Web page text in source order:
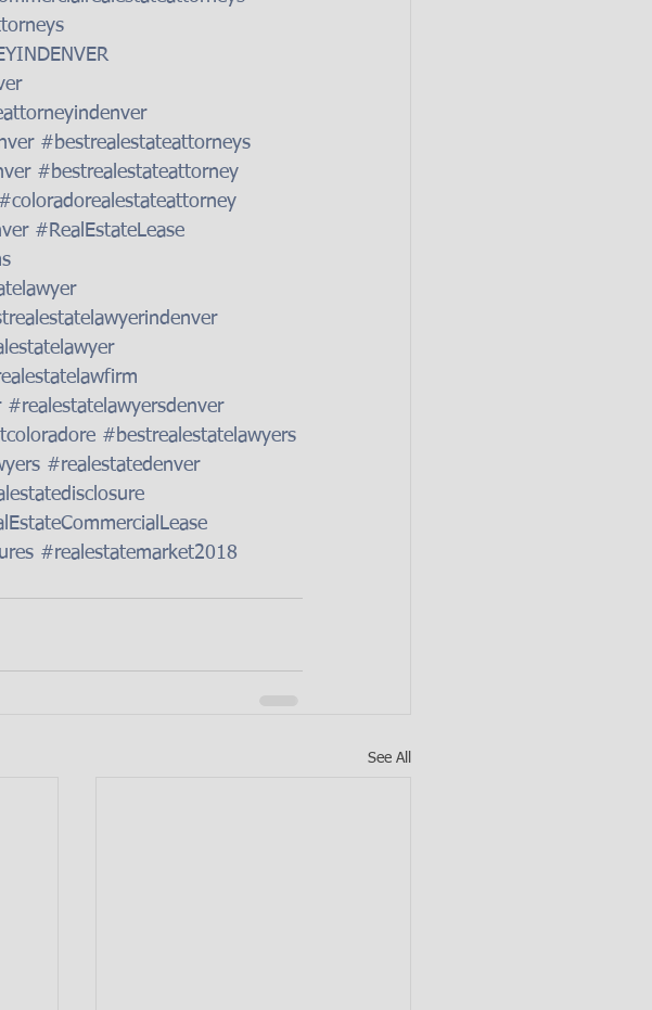
#bestrealestateattorneys
#bestrealestateattorney
#coloradorealestateattorney
#RealEstateLease
#realestatelawyersdenver
#bestrealestatelawyers
#realestatedenver
#realestatemarket2018
See All